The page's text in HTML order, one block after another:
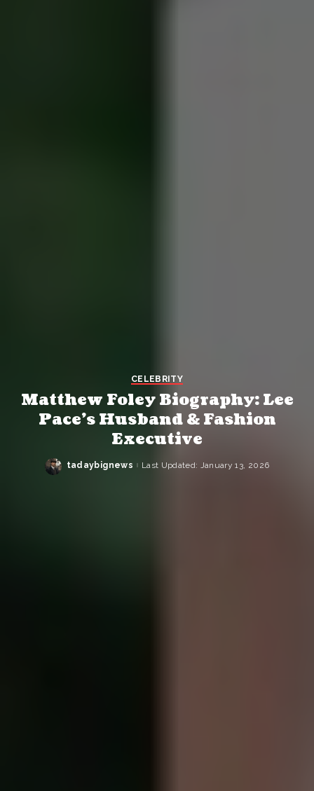
CELEBRITY
Matthew Foley Biography: Lee
Pace’s Husband & Fashion
Executive
Posted
tadaybignews Last Updated: January 13, 2026